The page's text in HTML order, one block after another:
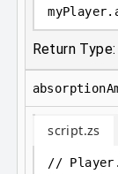
myPlayer.
Return Type:
script.zs
//